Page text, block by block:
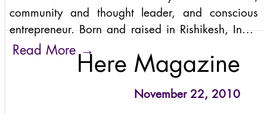
community and thought leader, and conscious
entrepreneur. Born and raised in Rishikesh, India
– the birthplace of yoga – Anand combines the
ancient wisdom
Read More→
Here Magazine
November 22, 2010